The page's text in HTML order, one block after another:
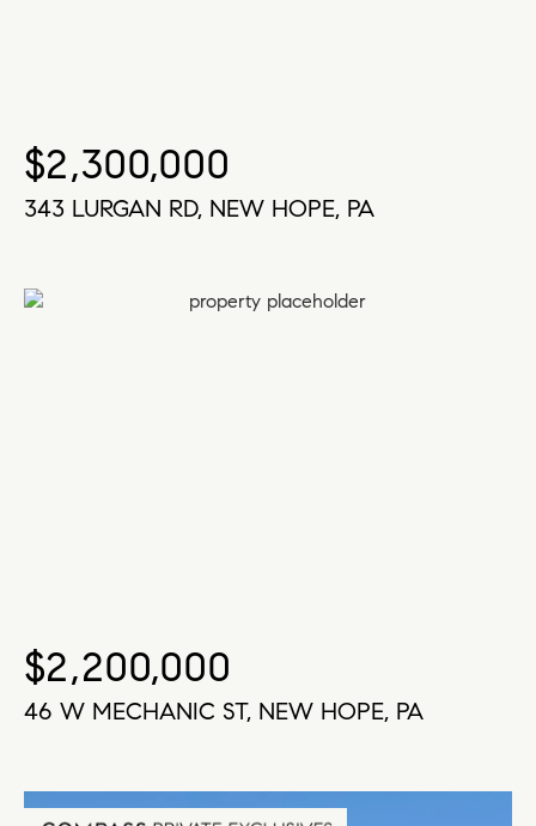
$2,300,000
343 LURGAN RD, NEW HOPE, PA
$2,200,000
46 W MECHANIC ST, NEW HOPE, PA